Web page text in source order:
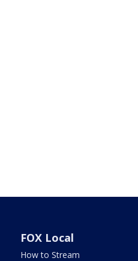
FOX Local
How to Stream